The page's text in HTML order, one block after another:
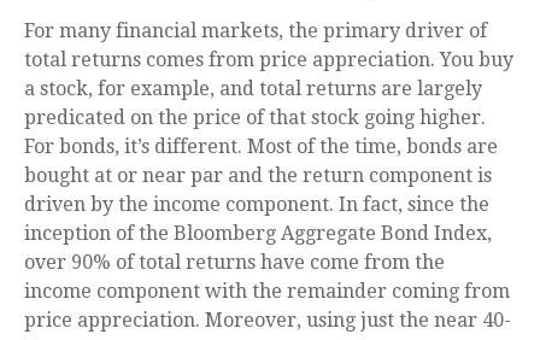
For many financial markets, the primary driver of
total returns comes from price appreciation. You buy
a stock, for example, and total returns are largely
predicated on the price of that stock going higher.
For bonds, it’s different. Most of the time, bonds are
bought at or near par and the return component is
driven by the income component. In fact, since the
inception of the Bloomberg Aggregate Bond Index,
over 90% of total returns have come from the
income component with the remainder coming from
price appreciation. Moreover, using just the near 40-